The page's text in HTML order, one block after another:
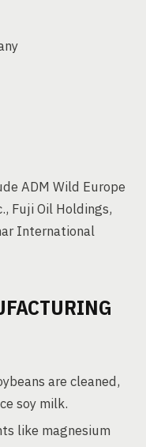
ADM Wild Europe
Fuji Oil Holdings,
International
are cleaned,
soy milk.
like magnesium